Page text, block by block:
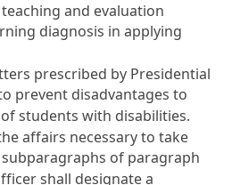
and evaluation
diagnosis in applying
prescribed by Presidential
prevent disadvantages to
students with disabilities.
affairs necessary to take
of paragraph
shall designate a